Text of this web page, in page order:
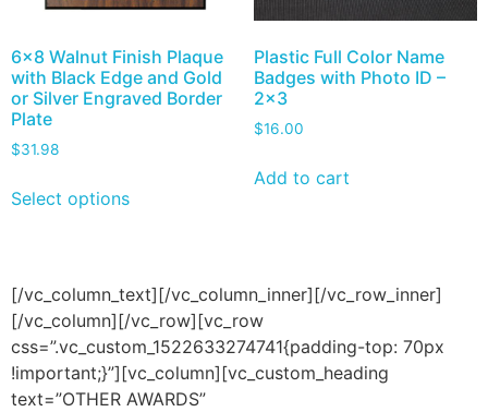
6×8 Walnut Finish Plaque
with Black Edge and Gold
or Silver Engraved Border
Plate
$31.98
Select options
Plastic Full Color Name
Badges with Photo ID –
2×3
$16.00
Add to cart
[/vc_column_text][/vc_column_inner][/vc_row_inner]
[/vc_column][/vc_row][vc_row
css=”.vc_custom_1522633274741{padding-top: 70px
!important;}”][vc_column][vc_custom_heading
text=”OTHER AWARDS”